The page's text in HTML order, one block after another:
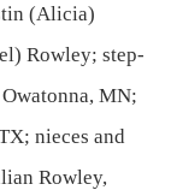
(Alicia)
Rowley; step-
MN;
nieces and
Rowley,